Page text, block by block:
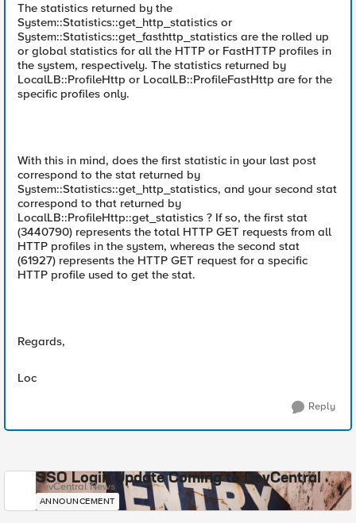
The statistics returned by the
System::Statistics::get_http_statistics or
System::Statistics::get_fasthttp_statistics are the rolled up
or global statistics for all the HTTP or FastHTTP profiles in
the system, respectively. The statistics returned by
LocalLB::ProfileHttp or LocalLB::ProfileFastHttp are for the
specific profiles only.
With this in mind, does the first statistic in your last post
correspond to the stat returned by
System::Statistics::get_http_statistics, and your second stat
correspond to that returned by
LocalLB::ProfileHttp::get_statistics ? If so, the first stat
(3440790) represents the total HTTP GET requests from all
HTTP profiles in the system, whereas the second stat
(61927) represents the HTTP GET request for a specific
HTTP profile used to get the stat.
Regards,
Loc
Reply
SSO Login Update Coming to DevCentral
DevCentral News
ANNOUNCEMENT